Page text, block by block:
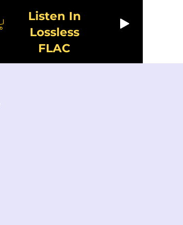
Listen In
Lossless
FLAC